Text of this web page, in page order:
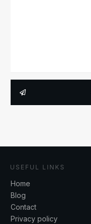
USEFUL LINKS
Home
Blog
Contact
Privacy policy